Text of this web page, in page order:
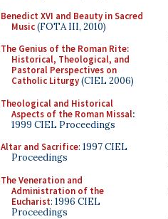
Benedict XVI and Beauty in Sacred
Music(FOTA III, 2010)
The Genius of the Roman Rite:
Historical, Theological, and
Pastoral Perspectives on
Catholic Liturgy(CIEL 2006)
Theological and Historical
Aspects of the Roman Missal:
1999 CIEL Proceedings
Altar and Sacrifice: 1997 CIEL
Proceedings
The Veneration and
Administration of the
Eucharist: 1996 CIEL
Proceedings